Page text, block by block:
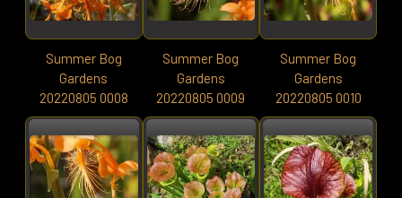
Summer Bog
Gardens
20220805 0008
Summer Bog
Gardens
20220805 0009
Summer Bog
Gardens
20220805 0010